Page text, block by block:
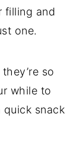
filling and
one.
so
while to
quick snack